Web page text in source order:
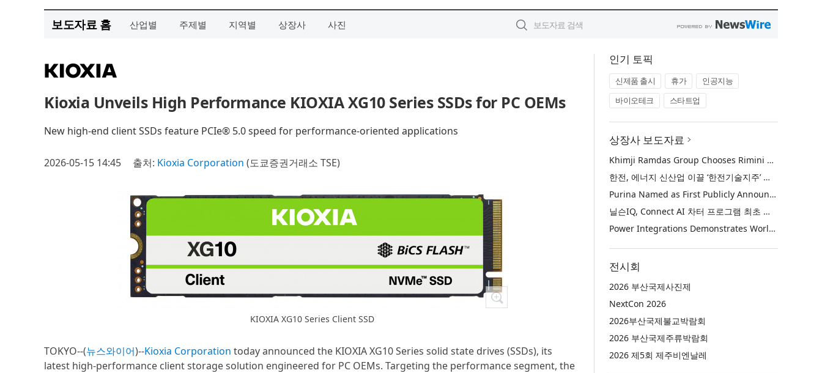
보도자료 홈 산업별 주제별 지역별 상장사 사진
Kioxia Unveils High Performance KIOXIA XG10 Series SSDs for PC OEMs
New high-end client SSDs feature PCIe® 5.0 speed for performance-oriented applications
2026-05-15 14:45 출처: Kioxia Corporation (도쿄증권거래소 TSE)
KIOXIA XG10 Series Client SSD
TOKYO--(뉴스와이어)--Kioxia Corporation today announced the KIOXIA XG10 Series solid state drives (SSDs), its
latest high-performance client storage solution engineered for PC OEMs. Targeting the performance segment, the
인기 토픽
신제품 출시 휴가
인공지능
바이오테크
스타트업
상장사 보도자료
Khimji Ramdas Group Chooses Rimini Street to Reduce SAP Support Costs, Protect 700+ Customizations and Reinvest Savings in Innovation
한전, 에너지 신산업 이끌 ‘한전기술지주’ 공식 출범
Purina Named as First Publicly Announced NIQ ConnectAI Charter Client
닐슨IQ, Connect AI 차터 프로그램 최초 고객사 ‘퓨리나’ 선정
Power Integrations Demonstrates World’s First 2200 V GaN Technology for Next-Era High-Voltage Power Systems
전시회
2026 부산국제사진제
NextCon 2026
2026부산국제불교박람회
2026 부산국제주류박람회
2026 제5회 제주비엔날레